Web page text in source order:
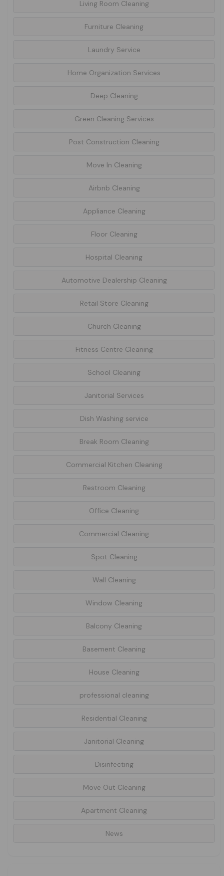
Living Room Cleaning
Furniture Cleaning
Laundry Service
Home Organization Services
Deep Cleaning
Green Cleaning Services
Post Construction Cleaning
Move In Cleaning
Airbnb Cleaning
Appliance Cleaning
Floor Cleaning
Hospital Cleaning
Automotive Dealership Cleaning
Retail Store Cleaning
Church Cleaning
Fitness Centre Cleaning
School Cleaning
Janitorial Services
Dish Washing service
Break Room Cleaning
Commercial Kitchen Cleaning
Restroom Cleaning
Office Cleaning
Commercial Cleaning
Spot Cleaning
Wall Cleaning
Window Cleaning
Balcony Cleaning
Basement Cleaning
House Cleaning
professional cleaning
Residential Cleaning
Janitorial Cleaning
Disinfecting
Move Out Cleaning
Apartment Cleaning
News